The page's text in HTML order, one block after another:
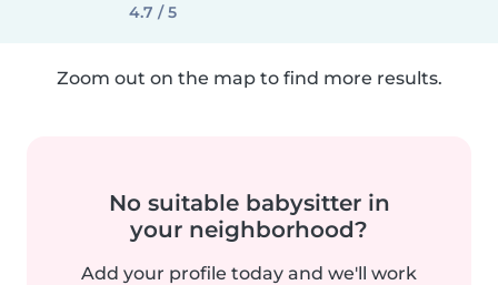
4.7 / 5
Zoom out on the map to find more results.
No suitable babysitter in
your neighborhood?
Add your profile today and we'll work